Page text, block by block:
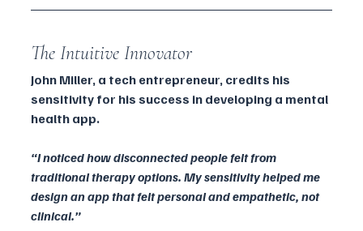
The Intuitive Innovator
John Miller, a tech entrepreneur, credits his
sensitivity for his success in developing a mental
health app.
“I noticed how disconnected people felt from
traditional therapy options. My sensitivity helped me
design an app that felt personal and empathetic, not
clinical.”